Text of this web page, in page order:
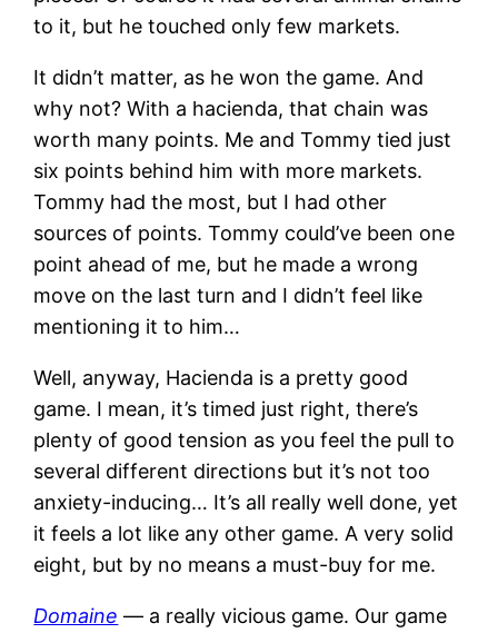
to it, but he touched only few markets.
It didn’t matter, as he won the game. And
why not? With a hacienda, that chain was
worth many points. Me and Tommy tied just
six points behind him with more markets.
Tommy had the most, but I had other
sources of points. Tommy could’ve been one
point ahead of me, but he made a wrong
move on the last turn and I didn’t feel like
mentioning it to him…
Well, anyway, Hacienda is a pretty good
game. I mean, it’s timed just right, there’s
plenty of good tension as you feel the pull to
several different directions but it’s not too
anxiety-inducing… It’s all really well done, yet
it feels a lot like any other game. A very solid
eight, but by no means a must-buy for me.
Domaine — a really vicious game. Our game